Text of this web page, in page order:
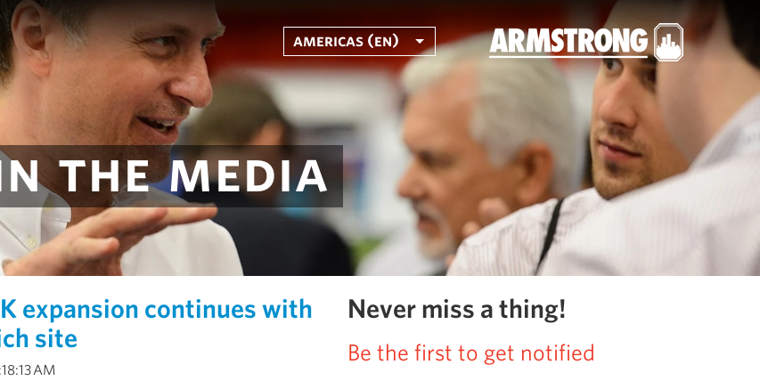
americas (en)
the media
expansion continues with
site
AM
Never miss a thing!
Be the first to get notified